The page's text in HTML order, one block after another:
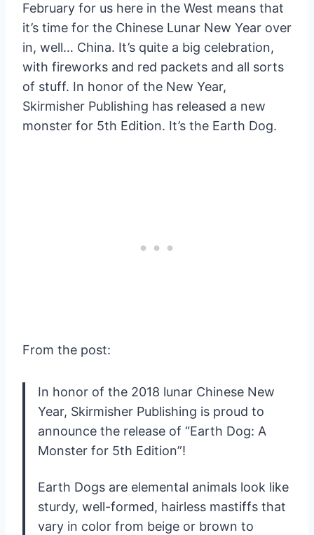
February for us here in the West means that
it’s time for the Chinese Lunar New Year over
in, well… China. It’s quite a big celebration,
with fireworks and red packets and all sorts
of stuff. In honor of the New Year,
Skirmisher Publishing has released a new
monster for 5th Edition. It’s the Earth Dog.
From the post:
In honor of the 2018 lunar Chinese New
Year, Skirmisher Publishing is proud to
announce the release of “Earth Dog: A
Monster for 5th Edition”!
Earth Dogs are elemental animals look like
sturdy, well-formed, hairless mastiffs that
vary in color from beige or brown to